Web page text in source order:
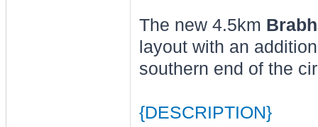
The new 4.5km
layout with an
southern end of the
{DESCRIPTION}